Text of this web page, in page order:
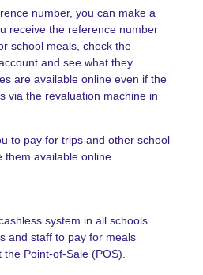
number, you can make a
receive the reference number
school meals, check the
and see what they
are available online even if the
via the revaluation machine in
to pay for trips and other school
available online.
system in all schools.
and staff to pay for meals
Point-of-Sale (POS).